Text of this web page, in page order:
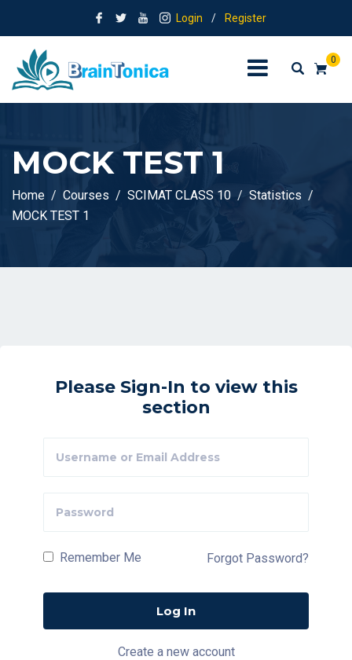
Login / Register
0
MOCK TEST 1
Home Courses SCIMAT CLASS 10
Statistics
MOCK TEST 1
Please Sign-In to view this
section
Remember Me Forgot Password?
Create a new account